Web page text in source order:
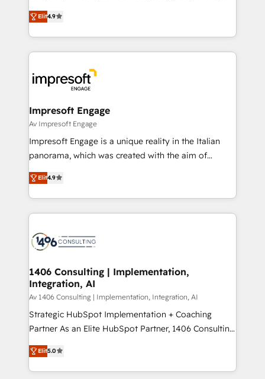
2️⃣ AIエージェント組織構築 営業・マーケティング業務
の一部をAIが自律実行する組織への移行を設計・実装。
DX × AI推進のPMO伴走支援 複数部門をまたぐDX×AI変
革を、構想から実装・定着までPMOとして主導。「設
の統合・浸透・変革管理を実行します。 ▸ CMS戦略設
計・構築：リード獲得・CVR・SEOを前提にした情報設
計・導線設計・テンプレート設計をContent Hubで一体
提供。 ▸ 既存CRM・MAからの移行支援：Salesforce・
Marketo・Pardot等からの移行、カスタム設計、履歴
ンツとサイト構造を最適化。 🏆 なぜ100incを選ぶの
か？ ✓ HubSpot Eliteパートナー認定 ✓ HubSpotアワ
ード受賞・HUGリーダー ✓ ISO27001:2022 /
HubSpot大百科 出版 CRM・AI活用に関するご相談、現
状整理の壁打ちなど、構想段階からお気軽にお問い合わ
せください。
thinkers. We blend strategy, design, and
development—always fueled by curiosity—to turn
ideas, opportunities, and challenges into meaningful
experiences. To us, technology is more than just
and—most importantly—simple. That’s why we lean
into bold ideas and shape them into thoughtful
products and strategies that actually make a
difference.
Elit4.9
Impresoft Engage
Av Impresoft Engage
Impresoft Engage is a unique reality in the Italian
panorama, which was created with the aim of
putting Customer Experience at the center by
creating digital environments capable of integrating
people, processes and data. We offer the best
digital solutions on the market, ranging from CRM
marketing automation to online and offline sales
allowing companies to optimize processes and meet
the needs of the customer. We are part of Impresoft
Group, a group of specialized and complementary
companies that divide their offer into 4
Competence Centers: Smart Manufacturing,
The synergies generated by these integrations,
together with the combination of talents, skills,
Elit4.9
1406 Consulting | Implementation,
Integration, AI
Av 1406 Consulting | Implementation, Integration, AI
Strategic HubSpot Implementation + Coaching
Partner As an Elite HubSpot Partner, 1406 Consulting
helps mid-market revenue teams transform how
they sell, market, and serve. We don't just build your
HubSpot—we teach your team to own it, then stay
Elit5.0